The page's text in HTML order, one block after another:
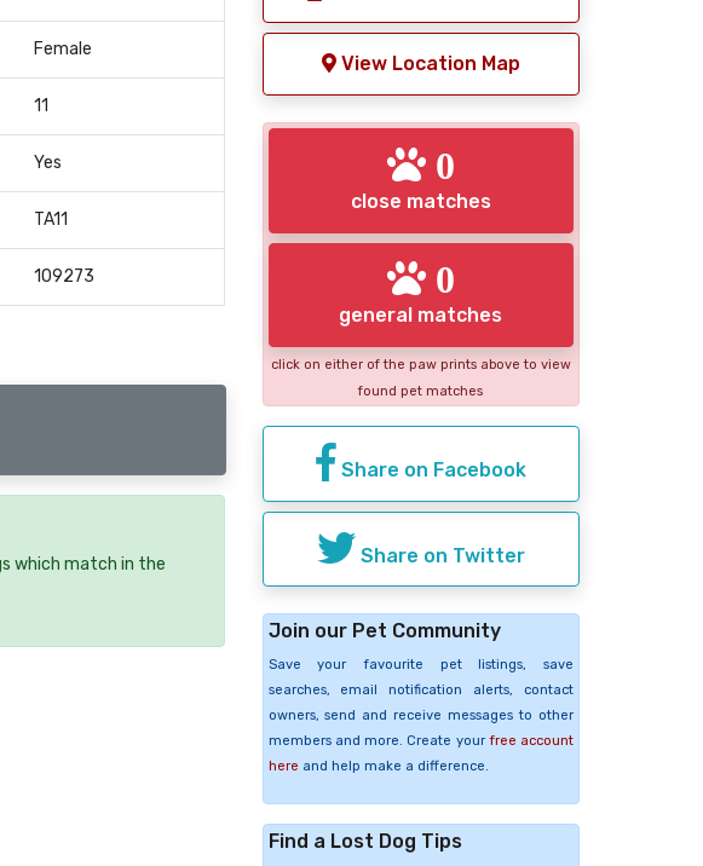
Female
11
Yes
TA11
109273
which match in the
View Location Map
0
close matches
0
general matches
click on either of the paw prints above to view
found pet matches
Share on Facebook
Share on Twitter
Join our Pet Community
Save your favourite pet listings, save
searches, email notification alerts, contact
owners, send and receive messages to other
members and more. Create your free account
here and help make a difference.
Find a Lost Dog Tips